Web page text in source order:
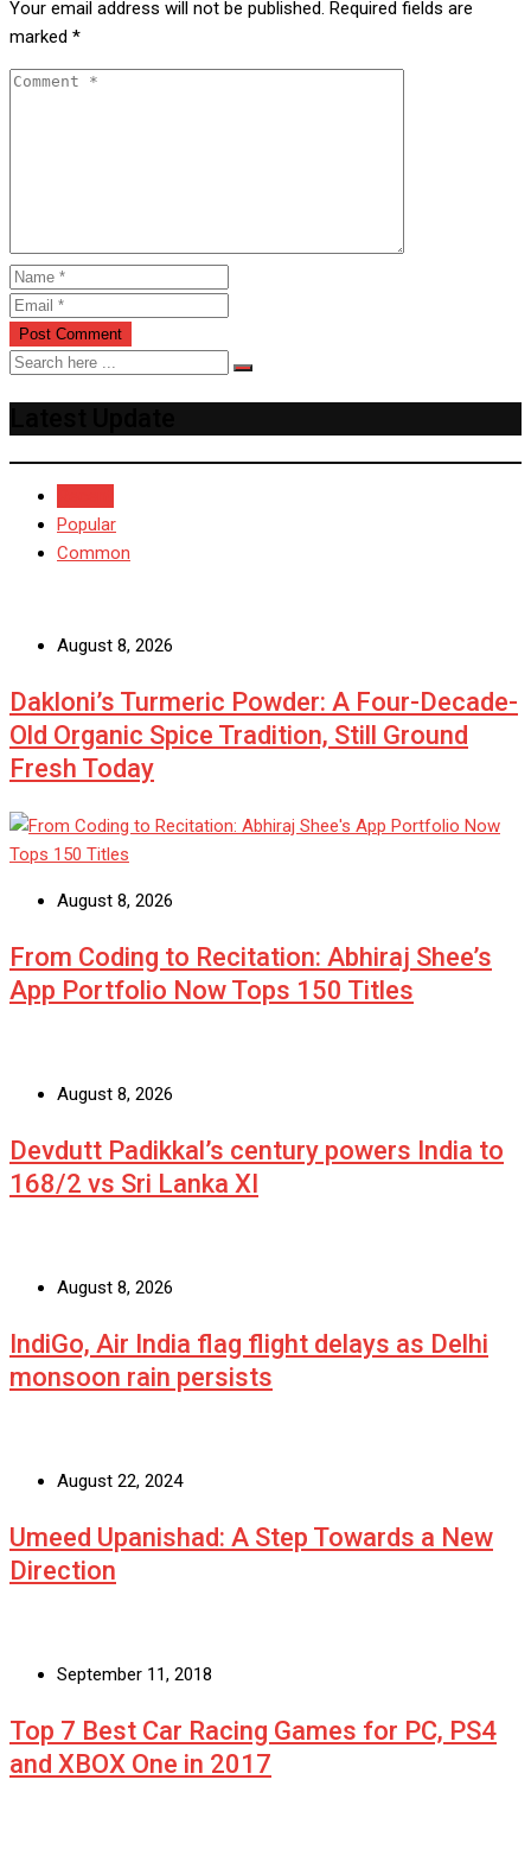
Your email address will not be published. Required fields are
marked *
Popular
Common
August 8, 2026
Dakloni’s Turmeric Powder: A Four-Decade-
Old Organic Spice Tradition, Still Ground
Fresh Today
August 8, 2026
From Coding to Recitation: Abhiraj Shee’s
App Portfolio Now Tops 150 Titles
August 8, 2026
Devdutt Padikkal’s century powers India to
168/2 vs Sri Lanka XI
August 8, 2026
IndiGo, Air India flag flight delays as Delhi
monsoon rain persists
August 22, 2024
Umeed Upanishad: A Step Towards a New
Direction
September 11, 2018
Top 7 Best Car Racing Games for PC, PS4
and XBOX One in 2017